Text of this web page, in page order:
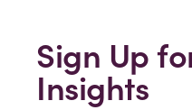
Sign Up
Insights